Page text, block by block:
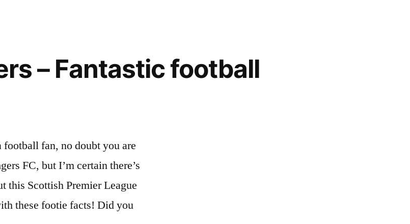
– Fantastic football
fan, no doubt you are
FC, but I’m certain there’s
this Scottish Premier League
these footie facts! Did you